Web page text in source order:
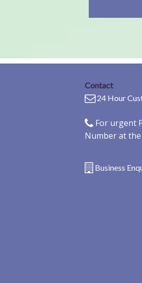
Contact
24 Hour
For urgent
Number at
Business